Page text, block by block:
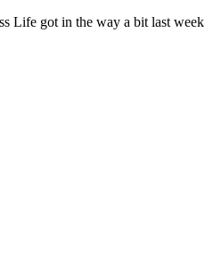
Life got in the way a bit last week